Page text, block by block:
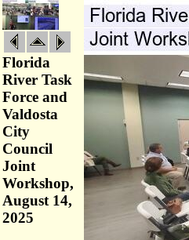
Florida
River Task
Force and
Valdosta
City
Council
Joint
Workshop,
August 14,
2025